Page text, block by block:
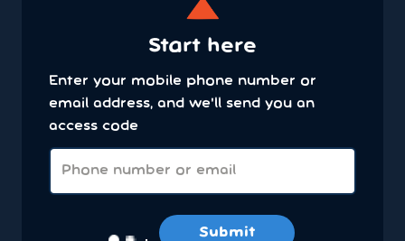
Start here
Enter your mobile phone number or
email address, and we'll send you an
access code
Submit